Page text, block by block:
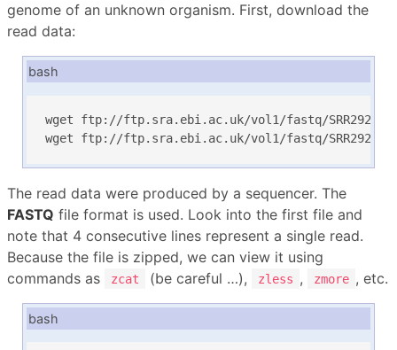
genome of an unknown organism. First, download the
read data:
bash
wget ftp://ftp.sra.ebi.ac.uk/vol1/fastq/SRR292/
wget ftp://ftp.sra.ebi.ac.uk/vol1/fastq/SRR292/
The read data were produced by a sequencer. The
FASTQ file format is used. Look into the first file and
note that 4 consecutive lines represent a single read.
Because the file is zipped, we can view it using
commands as
zcat (be careful …), zless , zmore , etc.
bash